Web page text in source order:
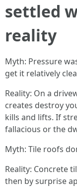
settled
reality
Myth: Pressure
get it relatively
Reality: On a
creates destroy
kills and lifts. If
fallacious or the
Myth: Tile roofs
Reality: Concrete
then by surprise